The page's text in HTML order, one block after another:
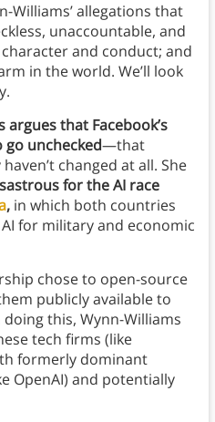
Williams’ allegations that
unaccountable, and
and conduct; and
in the world. We’ll look
argues that Facebook’s
go unchecked—that
changed at all. She
for the AI race
,in which both countries
for military and economic
chose to open-source
publicly available to
this, Wynn-Williams
tech firms (like
formerly dominant
OpenAI) and potentially